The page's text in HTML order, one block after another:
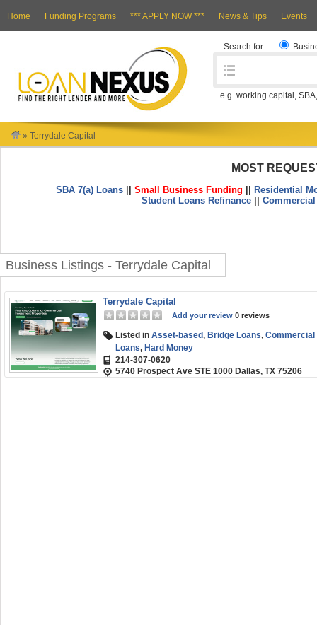
Home Funding Programs *** APPLY NOW *** News & Tips Events
Search for
e.g. working capital,
» Terrydale Capital
MOST
SBA 7(a) Loans ||Small Business Funding
Residential
Student Loans Refinance ||
Business Listings - Terrydale Capital
Terrydale Capital
Add your review 0 reviews
Listed in Asset-based, Bridge Loans, Commercial
Loans, Hard Money
214-307-0620
5740 Prospect Ave STE 1000 Dallas, TX 75206